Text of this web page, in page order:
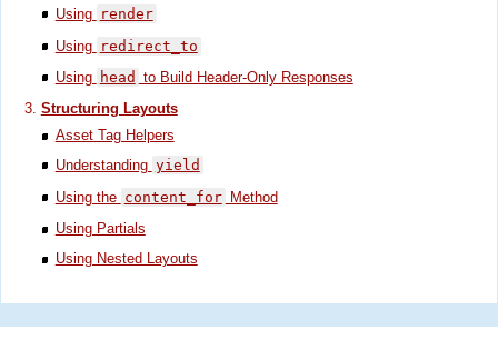
Using render
Using redirect_to
Using head to Build Header-Only Responses
Structuring Layouts
Asset Tag Helpers
Understanding yield
Using the content_for
Method
Using Partials
Using Nested Layouts